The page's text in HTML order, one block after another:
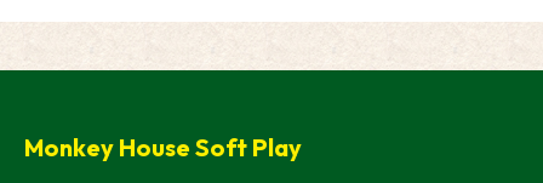
Monkey House Soft Play